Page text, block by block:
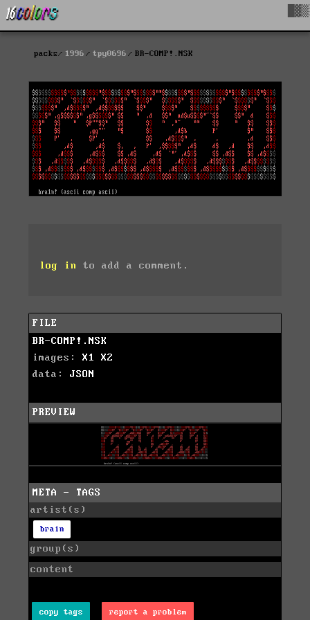
packs 1996 tpy0696 BR-COMP!.NSK
log in to add a comment.
FILE
BR-COMP!.NSK
images: X1
X2
data: JSON
PREVIEW
META - TAGS
artist(s)
brain
group(s)
content
copy tags report a problem